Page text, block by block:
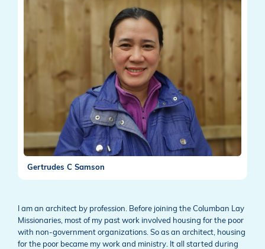
Gertrudes C Samson
I am an architect by profession. Before joining the Columban Lay
Missionaries, most of my past work involved housing for the poor
with non-government organizations. So as an architect, housing
for the poor became my work and ministry. It all started during